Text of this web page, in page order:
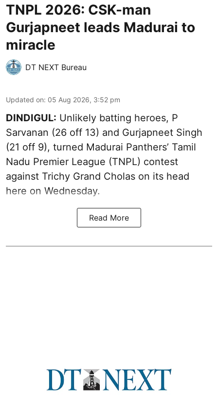
TNPL 2026: CSK-man
Gurjapneet leads Madurai to
miracle
DT NEXT Bureau
Updated on: 05 Aug 2026, 3:52 pm
DINDIGUL: Unlikely batting heroes, P
Sarvanan (26 off 13) and Gurjapneet Singh
(21 off 9), turned Madurai Panthers’ Tamil
Nadu Premier League (TNPL) contest
against Trichy Grand Cholas on its head
here on Wednesday.
Read More